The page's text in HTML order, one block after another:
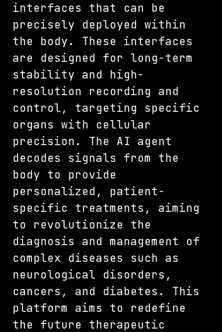
interfaces that can be
precisely deployed within
the body. These interfaces
are designed for long-term
stability and high-
resolution recording and
control, targeting specific
organs with cellular
precision. The AI agent
decodes signals from the
body to provide
personalized, patient-
specific treatments, aiming
to revolutionize the
diagnosis and management of
complex diseases such as
neurological disorders,
cancers, and diabetes. This
platform aims to redefine
the future therapeutic